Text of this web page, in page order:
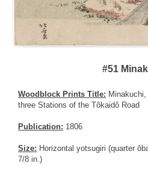
#51
Woodblock Prints Title:
three Stations of the Tôkaidô Road
Publication: 1806
Size: Horizontal yotsugiri (quarter
7/8 in.)